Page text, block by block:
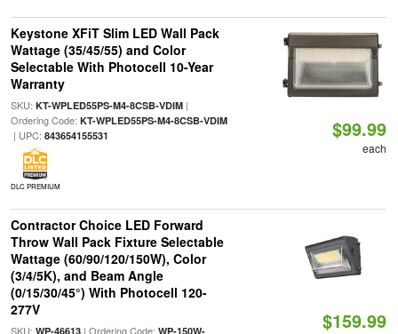
Keystone XFiT Slim LED Wall Pack
Wattage (35/45/55) and Color
Selectable With Photocell 10-Year
Warranty
SKU: KT-WPLED55PS-M4-8CSB-VDIM|
Ordering Code: KT-WPLED55PS-M4-8CSB-VDIM
| UPC: 843654155531
DLC PREMIUM
$99.99
each
Contractor Choice LED Forward
Throw Wall Pack Fixture Selectable
Wattage (60/90/120/150W), Color
(3/4/5K), and Beam Angle
(0/15/30/45°) With Photocell 120-
277V
SKU: WP-46613| Ordering Code: WP-150W-
$159.99